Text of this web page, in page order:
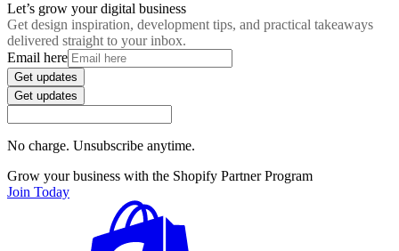
Let’s grow your digital business
Get design inspiration, development tips, and practical takeaways
delivered straight to your inbox.
Email here
Get updates
Get updates
No charge. Unsubscribe anytime.
Grow your business with the Shopify Partner Program
Join Today